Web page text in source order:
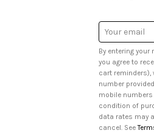
Email
Address
By entering
you agree to receive recurring marketing text messages (e.g.
cart reminders), which may be
number provided
mobile
condition of purchase. Msg frequency may vary. Msg &
data rates may apply.
cancel. See